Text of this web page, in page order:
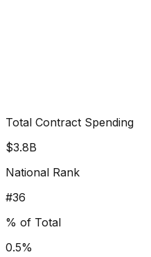
Total Contract Spending
$3.8B
National Rank
#36
% of Total
0.5%